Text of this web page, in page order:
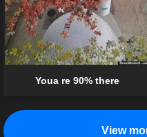
Youa re 90% there
View